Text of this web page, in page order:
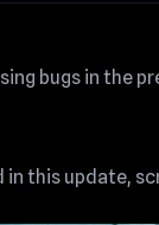
bugs in the
in this update,